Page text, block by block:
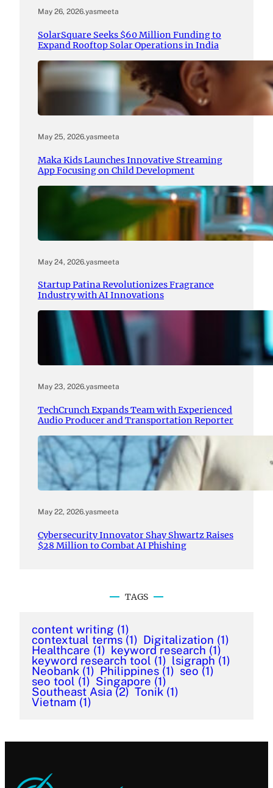
May 26, 2026.yasmeeta
SolarSquare Seeks $60 Million Funding to
Expand Rooftop Solar Operations in India
May 25, 2026.yasmeeta
Maka Kids Launches Innovative Streaming
App Focusing on Child Development
May 24, 2026.yasmeeta
Startup Patina Revolutionizes Fragrance
Industry with AI Innovations
May 23, 2026.yasmeeta
TechCrunch Expands Team with Experienced
Audio Producer and Transportation Reporter
May 22, 2026.yasmeeta
Cybersecurity Innovator Shay Shwartz Raises
$28 Million to Combat AI Phishing
TAGS
content writing (1)
contextual terms (1) Digitalization (1)
Healthcare (1) keyword research (1)
keyword research tool (1) lsigraph (1)
Neobank (1) Philippines (1) seo (1)
seo tool (1) Singapore (1)
Southeast Asia (2) Tonik (1)
Vietnam (1)